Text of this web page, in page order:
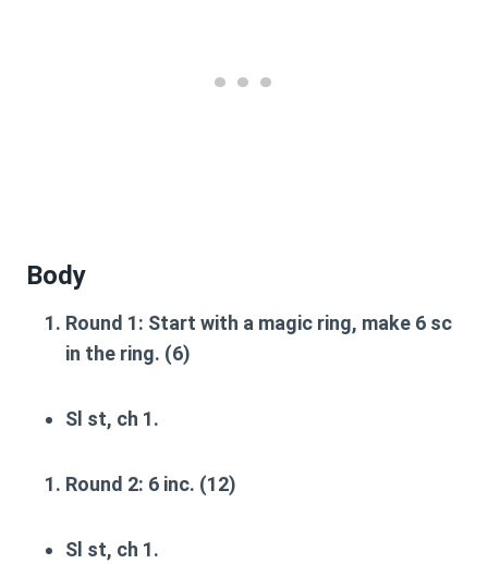
Body
Round 1: Start with a magic ring, make 6 sc
in the ring. (6)
Sl st, ch 1.
Round 2: 6 inc. (12)
Sl st, ch 1.